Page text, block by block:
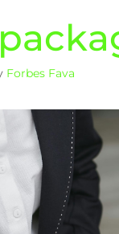
Forbes Fava